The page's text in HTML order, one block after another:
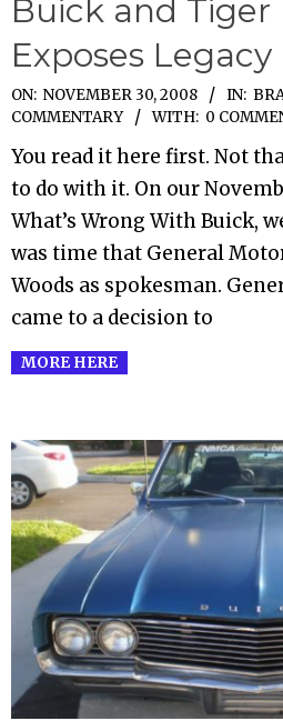
Buick and Tiger
Exposes Legacy
2008-
11-
30
ON: NOVEMBER 30, 2008 IN:
COMMENTARY
WITH: 0
You read it here first. Not
to do with it. On our
What’s Wrong With Buick,
was time that General
Woods as spokesman.
came to a decision to
MORE HERE